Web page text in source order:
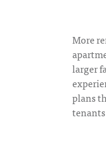
More
larger
plans